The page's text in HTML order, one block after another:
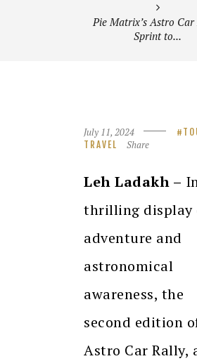
Pie Matrix’s Astro
Sprint to...
July 11, 2024
TRAVEL
Share
Leh Ladakh –
thrilling display
adventure and
astronomical
awareness, the
second edition
Astro Car Rally,